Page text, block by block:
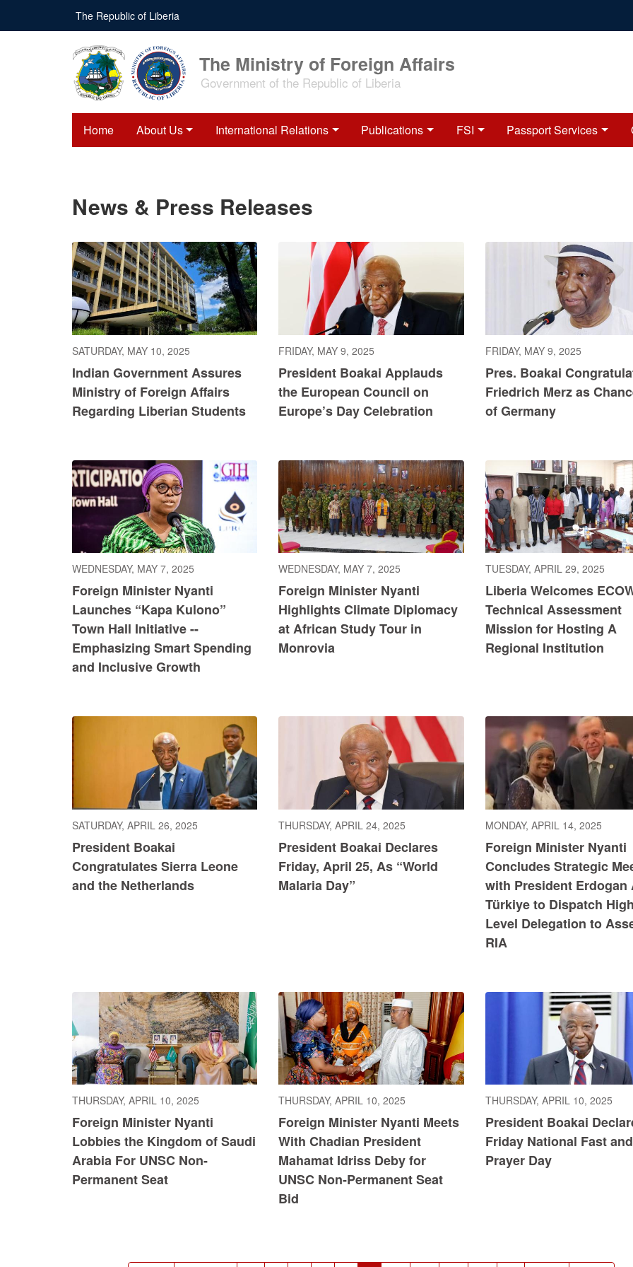
main
The Republic of Liberia
The Ministry of Foreign Affairs
Government of the Republic of Liberia
Home About Us International Relations Publications FSI Passport Services
News & Press Releases
SATURDAY, MAY 10, 2025
Indian Government Assures
Ministry of Foreign Affairs
Regarding Liberian Students
FRIDAY, MAY 9, 2025
President Boakai Applauds
the European Council on
Europe’s Day Celebration
FRIDAY, MAY 9, 2025
Pres. Boakai
Friedrich Merz as
of Germany
WEDNESDAY, MAY 7, 2025
Foreign Minister Nyanti
Launches “Kapa Kulono”
Town Hall Initiative --
Emphasizing Smart Spending
and Inclusive Growth
WEDNESDAY, MAY 7, 2025
Foreign Minister Nyanti
Highlights Climate Diplomacy
at African Study Tour in
Monrovia
TUESDAY, APRIL 29, 2025
Liberia Welcomes
Technical Assessment
Mission for Hosting A
Regional Institution
SATURDAY, APRIL 26, 2025
President Boakai
Congratulates Sierra Leone
and the Netherlands
THURSDAY, APRIL 24, 2025
President Boakai Declares
Friday, April 25, As “World
Malaria Day”
MONDAY, APRIL 14, 2025
Foreign Minister Nyanti
Concludes Strategic
with President Erdogan
Türkiye to Dispatch
Level Delegation to
RIA
THURSDAY, APRIL 10, 2025
Foreign Minister Nyanti
Lobbies the Kingdom of Saudi
Arabia For UNSC Non-
Permanent Seat
THURSDAY, APRIL 10, 2025
Foreign Minister Nyanti Meets
With Chadian President
Mahamat Idriss Deby for
UNSC Non-Permanent Seat
Bid
THURSDAY, APRIL 10, 2025
President Boakai
Friday National Fast and
Prayer Day
Pagination